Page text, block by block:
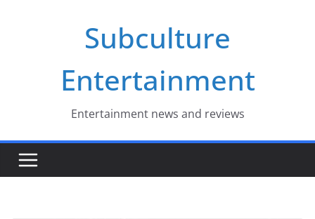
Subculture
Entertainment
Entertainment news and reviews